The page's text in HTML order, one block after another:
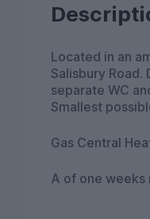
Located in an
Salisbury
separate WC
Smallest
Gas Central
A of one